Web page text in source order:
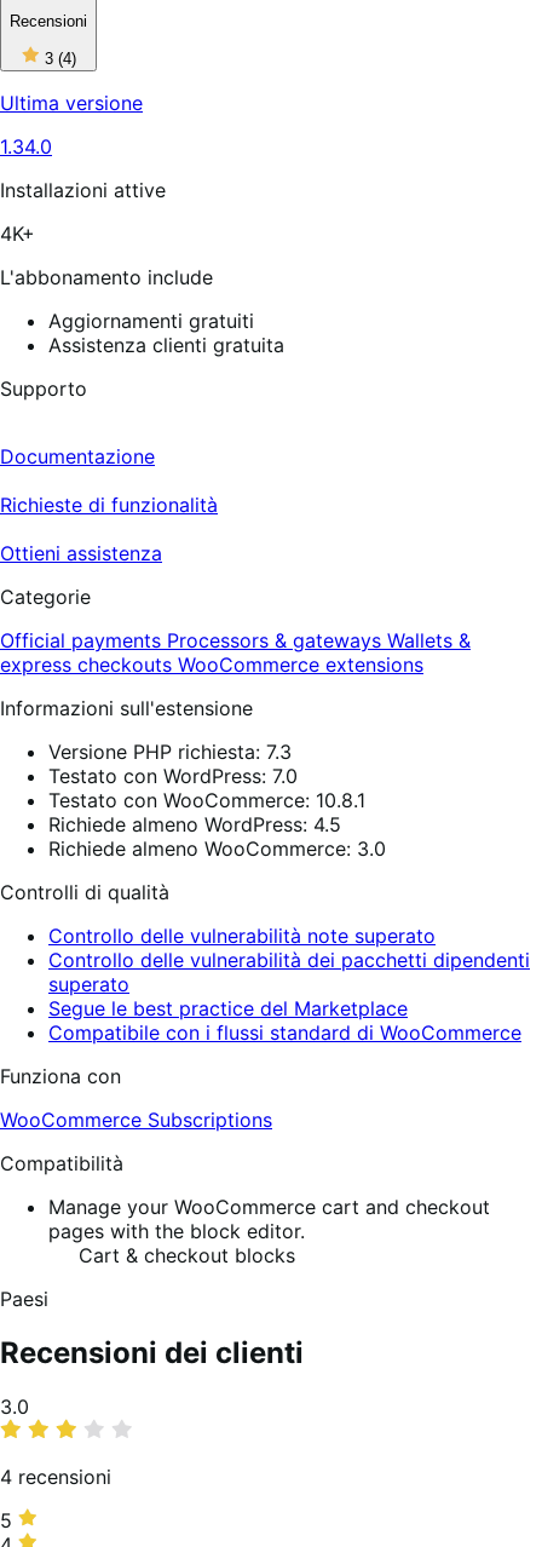
Recensioni
3 (4)3
stelle
5,
Ultima versione
1.34.0
Installazioni attive
4K+
L'abbonamento include
Aggiornamenti gratuiti
Assistenza clienti gratuita
Supporto
Documentazione
Richieste di funzionalità
Ottieni assistenza
Categorie
Official payments Processors & gateways Wallets &
express checkouts WooCommerce extensions
Informazioni sull'estensione
Versione PHP richiesta: 7.3
Testato con WordPress: 7.0
Testato con WooCommerce: 10.8.1
Richiede almeno WordPress: 4.5
Richiede almeno WooCommerce: 3.0
Controlli di qualità
Controllo delle vulnerabilità note superato
Controllo delle vulnerabilità dei pacchetti dipendenti
superato
Segue le best practice del Marketplace
Compatibile con i flussi standard di WooCommerce
Funziona con
WooCommerce Subscriptions
Compatibilità
Manage your WooCommerce cart and checkout
pages with the block editor.
Cart & checkout blocks
Paesi
Recensioni dei clienti
Valutazione
media
3.0
4 recensioni
5
5